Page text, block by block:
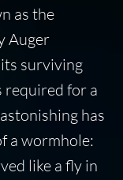
as the
Auger
surviving
required for a
has
a wormhole:
like a fly in